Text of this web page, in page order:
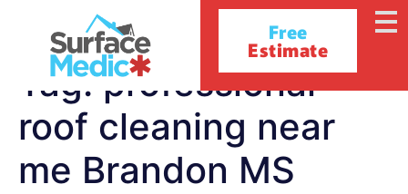
Free
Estimate
Tag:professional
roof cleaning near
me Brandon MS